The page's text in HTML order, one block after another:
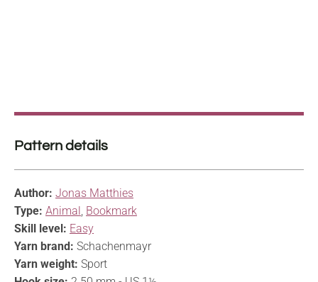
Pattern details
Author: Jonas Matthies
Type: Animal Bookmark
Skill level: Easy
Yarn brand: Schachenmayr
Yarn weight: Sport